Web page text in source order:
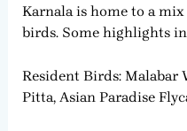
Karnala is home to a
birds. Some highlights
Resident Birds:
Pitta, Asian Paradise